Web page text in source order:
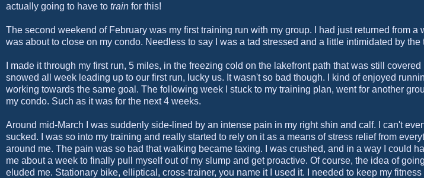
actually going to have to train for this!
The second weekend of February was my first training run with my group. I had just returned from a
was about to close on my condo. Needless to say I was a tad stressed and a little intimidated by
I made it through my first run, 5 miles, in the freezing cold on the lakefront path that was still
snowed all week leading up to our first run, lucky us. It wasn't so bad though. I kind of enjoyed
working towards the same goal. The following week I stuck to my training plan, went for another
my condo. Such as it was for the next 4 weeks.
Around mid-March I was suddenly side-lined by an intense pain in my right shin and calf. I can't
sucked. I was so into my training and really started to rely on it as a means of stress relief from
around me. The pain was so bad that walking became taxing. I was crushed, and in a way I could
me about a week to finally pull myself out of my slump and get proactive. Of course, the idea of
eluded me. Stationary bike, elliptical, cross-trainer, you name it I used it. I needed to keep my